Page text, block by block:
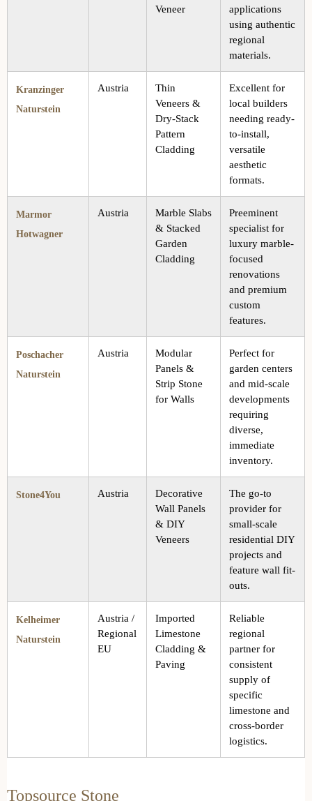
Veneer
applications
using authentic
regional
materials.
Kranzinger
Naturstein
Austria
Thin
Veneers &
Dry-Stack
Pattern
Cladding
Excellent for
local builders
needing ready-
to-install,
versatile
aesthetic
formats.
Marmor
Hotwagner
Austria
Marble Slabs
& Stacked
Garden
Cladding
Preeminent
specialist for
luxury marble-
focused
renovations
and premium
custom
features.
Poschacher
Naturstein
Austria
Modular
Panels &
Strip Stone
for Walls
Perfect for
garden centers
and mid-scale
developments
requiring
diverse,
immediate
inventory.
Stone4You Austria
Decorative
Wall Panels
& DIY
Veneers
The go-to
provider for
small-scale
residential DIY
projects and
feature wall fit-
outs.
Kelheimer
Naturstein
Austria /
Regional
EU
Imported
Limestone
Cladding &
Paving
Reliable
regional
partner for
consistent
supply of
specific
limestone and
cross-border
logistics.
Topsource Stone